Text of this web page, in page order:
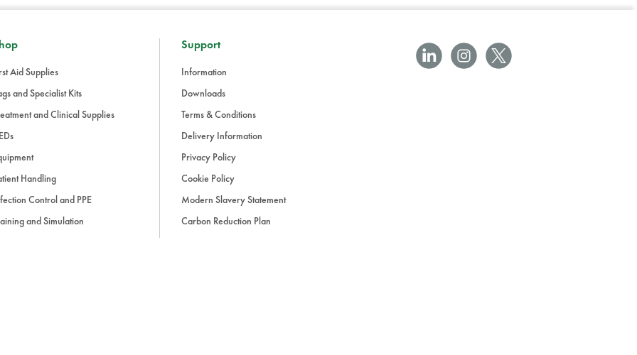
Aid Supplies
and Specialist Kits
and Clinical Supplies
Handling
Control and PPE
and Simulation
Support
Information
Downloads
Terms & Conditions
Delivery Information
Privacy Policy
Cookie Policy
Modern Slavery Statement
Carbon Reduction Plan